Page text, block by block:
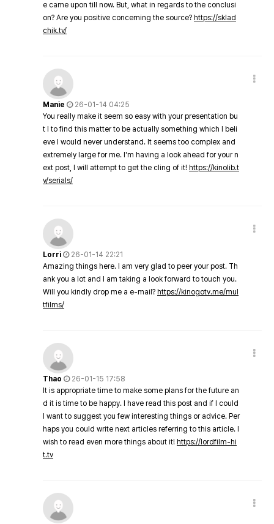
e came upon till now. But, what in regards to the conclusi
on? Are you positive concerning the source? https://sklad
chik.tv/
Manie
26-01-14 04:25
You really make it seem so easy with your presentation bu
t I to find this matter to be actually something which I beli
eve I would never understand. It seems too complex and
extremely large for me. I'm having a look ahead for your n
ext post, I will attempt to get the cling of it! https://kinolib.t
v/serials/
Lorri
26-01-14 22:21
Amazing things here. I am very glad to peer your post. Th
ank you a lot and I am taking a look forward to touch you.
Will you kindly drop me a e-mail? https://kinogotv.me/mul
tfilms/
Thao
26-01-15 17:58
It is appropriate time to make some plans for the future an
d it is time to be happy. I have read this post and if I could
I want to suggest you few interesting things or advice. Per
haps you could write next articles referring to this article. I
wish to read even more things about it! https://lordfilm-hi
t.tv